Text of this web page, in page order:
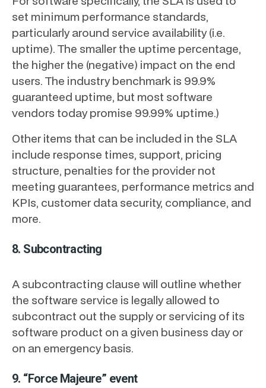
set minimum performance standards,
particularly around service availability (i.e.
uptime). The smaller the uptime percentage,
the higher the (negative) impact on the end
users. The industry benchmark is 99.9%
guaranteed uptime, but most software
vendors today promise 99.99% uptime.)
Other items that can be included in the SLA
include response times, support, pricing
structure, penalties for the provider not
meeting guarantees, performance metrics and
KPIs, customer data security, compliance, and
more.
8. Subcontracting
A subcontracting clause will outline whether
the software service is legally allowed to
subcontract out the supply or servicing of its
software product on a given business day or
on an emergency basis.
9. “Force Majeure” event